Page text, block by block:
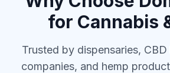
for Cannabis
Trusted by dispensaries,
companies, and hemp